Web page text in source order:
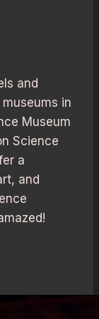
and
in
Museum
Science
a
and